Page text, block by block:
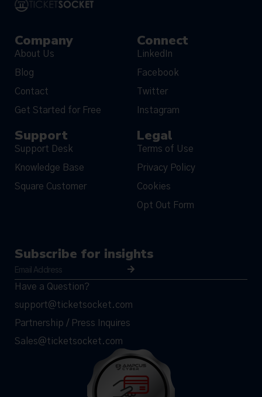
Company
About Us
Blog
Contact
Get Started for Free
Connect
LinkedIn
Facebook
Twitter
Instagram
Support
Support Desk
Knowledge Base
Square Customer
Legal
Terms of Use
Privacy Policy
Cookies
Opt Out Form
Subscribe for insights
Have a Question?
support@ticketsocket.com
Partnership / Press Inquires
Sales@ticketsocket.com